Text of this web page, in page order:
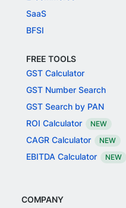
SaaS
BFSI
FREE TOOLS
GST Calculator
GST Number Search
GST Search by PAN
ROI Calculator
NEW
CAGR Calculator NEW
EBITDA Calculator NEW
COMPANY